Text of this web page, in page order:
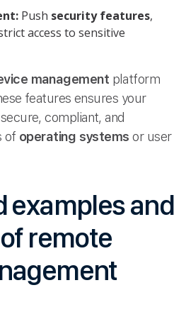
Push security features,
access to sensitive
management platform
features ensures your
compliant, and
of operating systems or user
examples and
remote